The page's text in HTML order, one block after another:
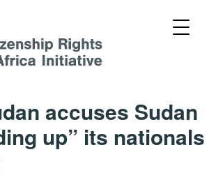
accuses Sudan
up” its nationals